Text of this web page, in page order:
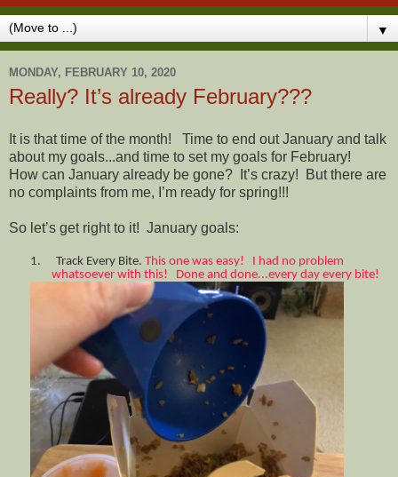
▼
MONDAY, FEBRUARY 10, 2020
Really? It’s already February???
It is that time of the month! Time to end out January and talk
about my goals...and time to set my goals for February!
How can January already be gone? It’s crazy! But there are
no complaints from me, I’m ready for spring!!!
So let’s get right to it! January goals:
1. Track Every Bite. This one was easy! I had no problem
whatsoever with this! Done and done...every day every bite!